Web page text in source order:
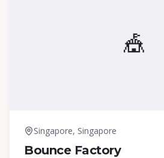
🎪
Singapore, Singapore
Bounce Factory